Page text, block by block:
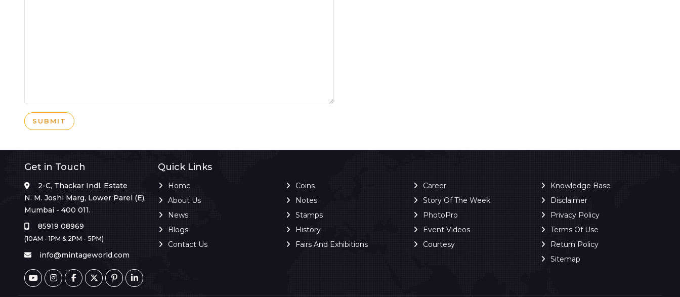
SUBMIT
Get in Touch
2-C, Thackar Indl. Estate
N. M. Joshi Marg, Lower Parel (E),
Mumbai - 400 011.
85919 08969
(10AM - 1PM & 2PM - 5PM)
info@mintageworld.com
Quick Links
Home
About Us
News
Blogs
Contact Us
Coins
Notes
Stamps
History
Fairs And Exhibitions
Career
Story Of The Week
PhotoPro
Event Videos
Courtesy
Knowledge Base
Disclaimer
Privacy Policy
Terms Of Use
Return Policy
Sitemap